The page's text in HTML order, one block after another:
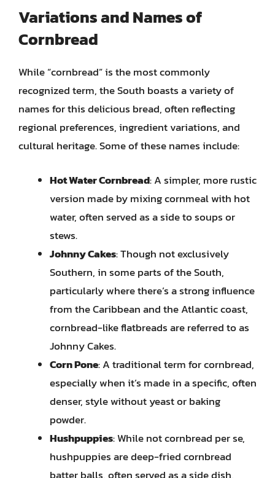
Variations and Names of
Cornbread
While “cornbread” is the most commonly
recognized term, the South boasts a variety of
names for this delicious bread, often reflecting
regional preferences, ingredient variations, and
cultural heritage. Some of these names include:
Hot Water Cornbread: A simpler, more rustic
version made by mixing cornmeal with hot
water, often served as a side to soups or
stews.
Johnny Cakes: Though not exclusively
Southern, in some parts of the South,
particularly where there’s a strong influence
from the Caribbean and the Atlantic coast,
cornbread-like flatbreads are referred to as
Johnny Cakes.
Corn Pone: A traditional term for cornbread,
especially when it’s made in a specific, often
denser, style without yeast or baking
powder.
Hushpuppies: While not cornbread per se,
hushpuppies are deep-fried cornbread
batter balls, often served as a side dish,